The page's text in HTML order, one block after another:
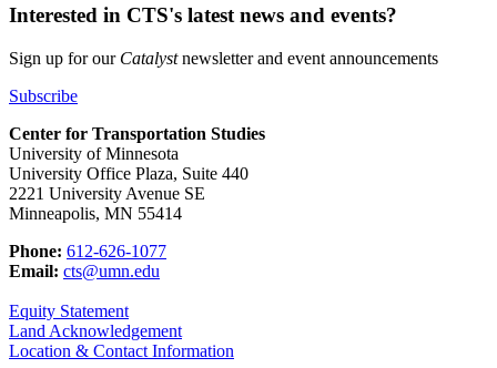
Interested in CTS's latest news and events?
Sign up for our Catalystnewsletter and event announcements
Subscribe
Center for Transportation Studies
University of Minnesota
University Office Plaza, Suite 440
2221 University Avenue SE
Minneapolis, MN 55414
Phone: 612-626-1077
Email: cts@umn.edu
Equity Statement
Land Acknowledgement
Location & Contact Information